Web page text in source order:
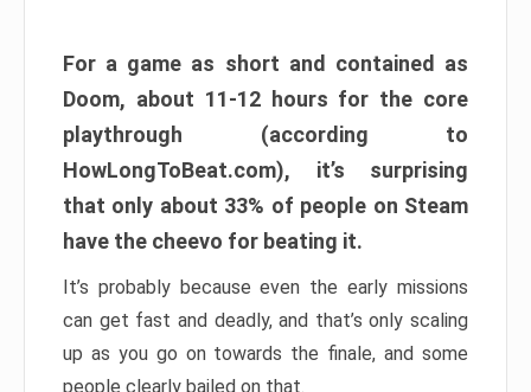
For a game as short and contained as
Doom, about 11-12 hours for the core
playthrough (according to
HowLongToBeat.com), it’s surprising
that only about 33% of people on Steam
have the cheevo for beating it.
It’s probably because even the early missions
can get fast and deadly, and that’s only scaling
up as you go on towards the finale, and some
people clearly bailed on that.